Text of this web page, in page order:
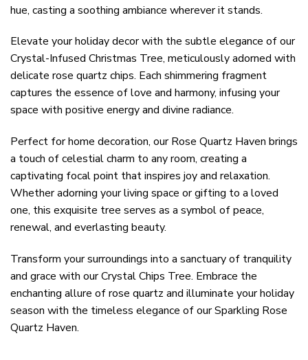
hue, casting a soothing ambiance wherever it stands.
Elevate your holiday decor with the subtle elegance of our
Crystal-Infused Christmas Tree, meticulously adorned with
delicate rose quartz chips. Each shimmering fragment
captures the essence of love and harmony, infusing your
space with positive energy and divine radiance.
Perfect for home decoration, our Rose Quartz Haven brings
a touch of celestial charm to any room, creating a
captivating focal point that inspires joy and relaxation.
Whether adorning your living space or gifting to a loved
one, this exquisite tree serves as a symbol of peace,
renewal, and everlasting beauty.
Transform your surroundings into a sanctuary of tranquility
and grace with our Crystal Chips Tree. Embrace the
enchanting allure of rose quartz and illuminate your holiday
season with the timeless elegance of our Sparkling Rose
Quartz Haven.